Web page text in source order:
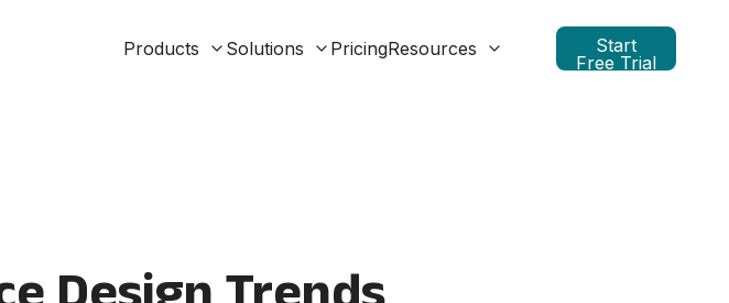
Products
Solutions PricingResources
Start
Free Trial
Design Trends